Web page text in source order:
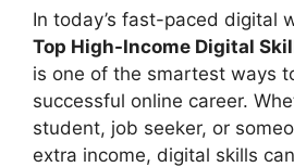
In today’s fast-paced digital
Top High-Income Digital
is one of the smartest ways
successful online career.
student, job seeker, or
extra income, digital skills